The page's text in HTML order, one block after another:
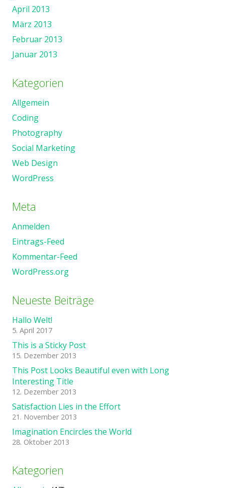
April 2013
März 2013
Februar 2013
Januar 2013
Kategorien
Allgemein
Coding
Photography
Social Marketing
Web Design
WordPress
Meta
Anmelden
Eintrags-Feed
Kommentar-Feed
WordPress.org
Neueste Beiträge
Hallo Welt!
5. April 2017
This is a Sticky Post
15. Dezember 2013
This Post Looks Beautiful even with Long
Interesting Title
12. Dezember 2013
Satisfaction Lies in the Effort
21. November 2013
Imagination Encircles the World
28. Oktober 2013
Kategorien